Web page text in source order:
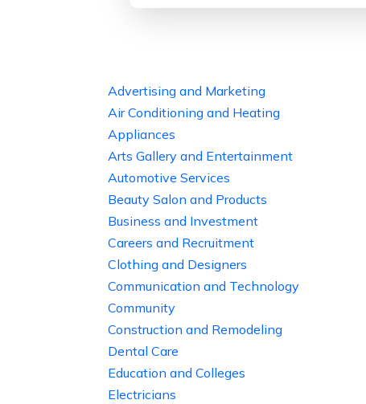
Advertising and Marketing
Air Conditioning and Heating
Appliances
Arts Gallery and Entertainment
Automotive Services
Beauty Salon and Products
Business and Investment
Careers and Recruitment
Clothing and Designers
Communication and Technology
Community
Construction and Remodeling
Dental Care
Education and Colleges
Electricians